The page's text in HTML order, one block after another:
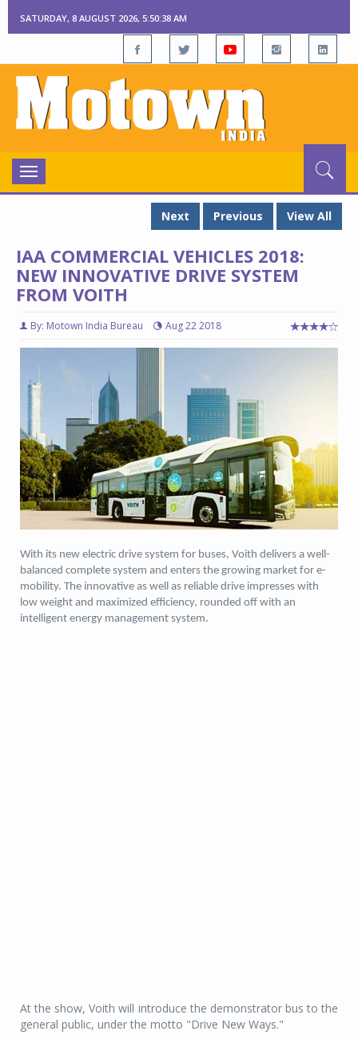
SATURDAY, 8 AUGUST 2026, 5:50:40 AM
Toggle
navigation
Next
Previous View All
IAA COMMERCIAL VEHICLES 2018:
NEW INNOVATIVE DRIVE SYSTEM
FROM VOITH
By: Motown India Bureau Aug 22 2018
With its new electric drive system for buses, Voith delivers a well-
balanced complete system and enters the growing market for e-
mobility. The innovative as well as reliable drive impresses with
low weight and maximized efficiency, rounded off with an
intelligent energy management system.
At the show, Voith will introduce the demonstrator bus to the
general public, under the motto "Drive New Ways."